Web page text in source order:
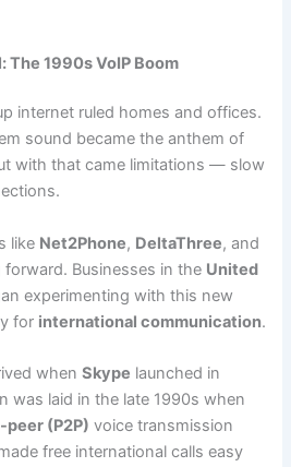
The 1990s VoIP Boom
internet ruled homes and offices.
sound became the anthem of
with that came limitations — slow
like Net2Phone, DeltaThree, and
Businesses in the United
experimenting with this new
for international communication.
whenSkype launched in
was laid in the late 1990s when
(P2P) voice transmission
free international calls easy